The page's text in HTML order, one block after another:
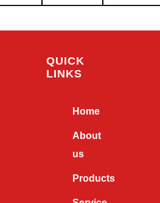
QUICK
LINKS
Home
About
us
Products